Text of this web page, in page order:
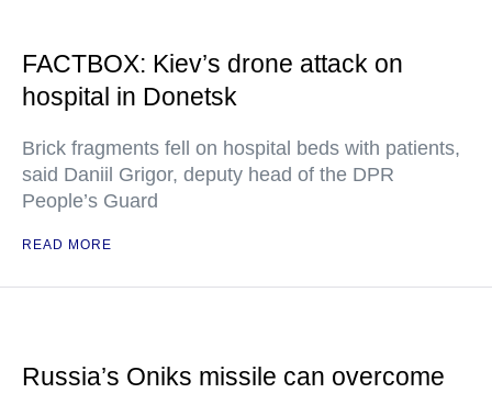
FACTBOX: Kiev’s drone attack on
hospital in Donetsk
Brick fragments fell on hospital beds with patients,
said Daniil Grigor, deputy head of the DPR
People’s Guard
READ MORE
Russia’s Oniks missile can overcome